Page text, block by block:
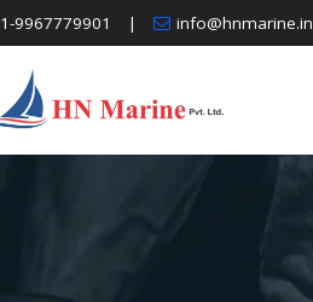
9967779901 | info@hnmarine.in